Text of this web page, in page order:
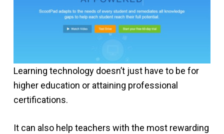
Learning technology doesn’t just have to be for
higher education or attaining professional
certifications.
It can also help teachers with the most rewarding